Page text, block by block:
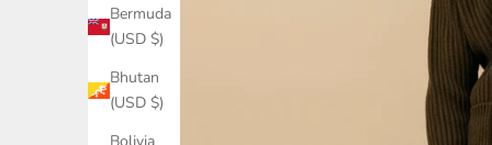
Bermuda
(USD $)
Bhutan
(USD $)